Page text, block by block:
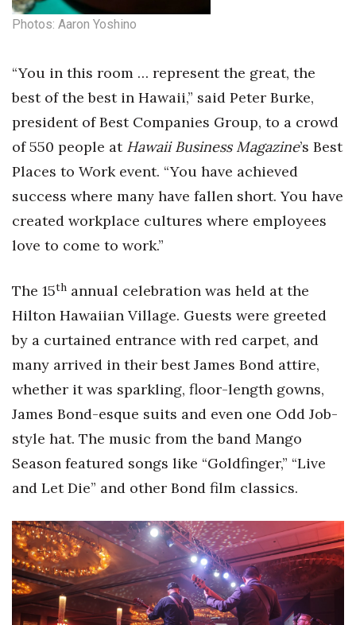
Marketing
Nonprofit
Opinion
Partner Content
PRIDE
Science
Small Business
Sports
Sustainability
Tourism
Trends
Events
HB Launch Party
Photos: Aaron Yoshino
“You in this room … represent the great, the
best of the best in Hawaii,” said Peter Burke,
president of Best Companies Group, to a crowd
of 550 people at Hawaii Business Magazine’s Best
Places to Work event. “You have achieved
success where many have fallen short. You have
created workplace cultures where employees
love to come to work.”
The 15th annual celebration was held at the
Hilton Hawaiian Village. Guests were greeted
by a curtained entrance with red carpet, and
many arrived in their best James Bond attire,
whether it was sparkling, floor-length gowns,
James Bond-esque suits and even one Odd Job-
style hat. The music from the band Mango
Season featured songs like “Goldfinger,” “Live
and Let Die” and other Bond film classics.